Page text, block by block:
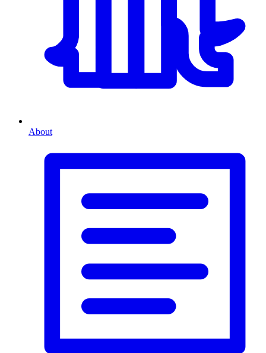
About